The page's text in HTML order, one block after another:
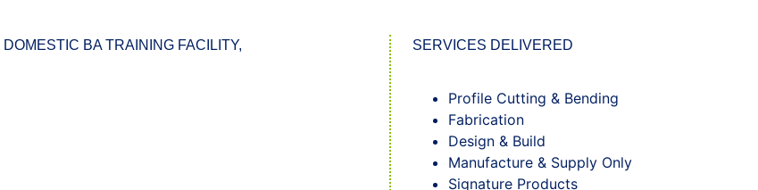
BA TRAINING FACILITY,
SERVICES DELIVERED
Profile Cutting & Bending
Fabrication
Design & Build
Manufacture & Supply Only
Signature Products